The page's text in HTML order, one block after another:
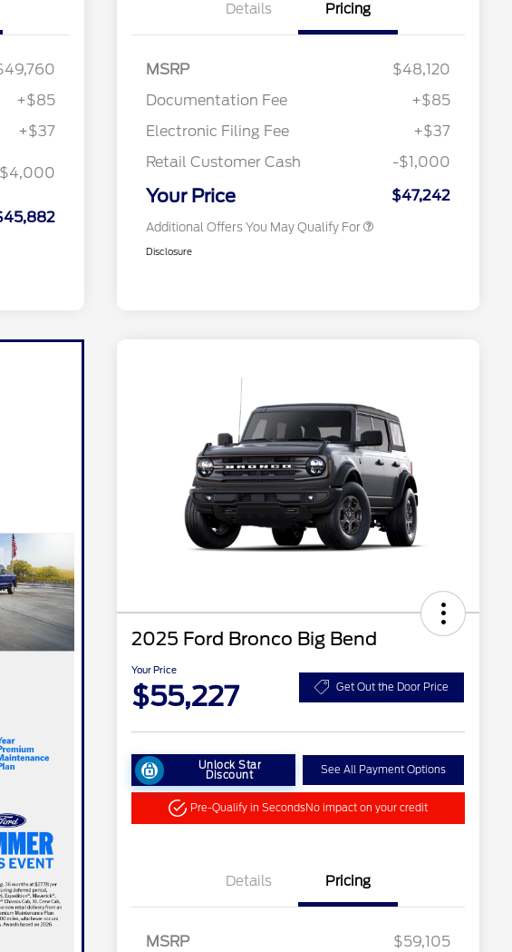
+$85
+$37
$1,000
$500
Details Pricing
MSRP
$48,120
Documentation Fee
+$85
Electronic Filing Fee
+$37
Retail Customer Cash
-$1,000
Your Price $47,242
Additional Offers You May Qualify For
"Always On ICI" RCL Renewal
Exclusive Cash Reward Pgm.
Exclusive Cash Reward
Exclusive Cash Reward
Disclosure
2025 Ford Bronco Big Bend
Your Price
$55,227 Get Out the Door Price
Unlock Star
Discount See All Payment Options
Pre-Qualify in SecondsNo impact on your credit
Details Pricing
MSRP
$59,105
"Always On ICI" RCL Renewal
$1,000